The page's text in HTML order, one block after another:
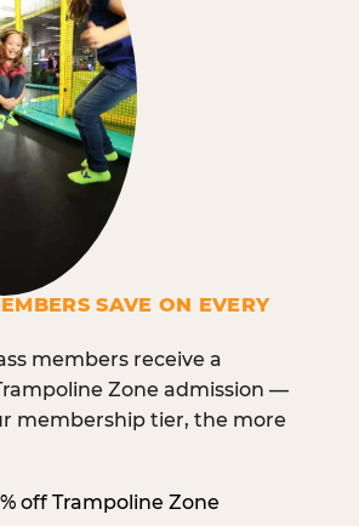
SAVE ON EVERY
members receive a
Zone admission —
membership tier, the more
off Trampoline Zone